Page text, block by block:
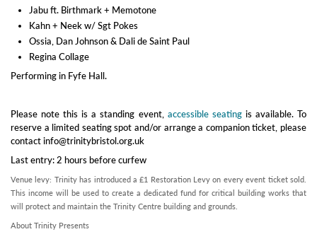
Jabu ft. Birthmark + Memotone
Kahn + Neek w/ Sgt Pokes
Ossia, Dan Johnson & Dali de Saint Paul
Regina Collage
Performing in Fyfe Hall.
Please note this is a standing event, accessible seatingis available. To
reserve a limited seating spot and/or arrange a companion ticket, please
contact info@trinitybristol.org.uk
Last entry: 2 hours before curfew
Venue levy: Trinity has introduced a £1 Restoration Levy on every event ticket sold.
This income will be used to create a dedicated fund for critical building works that
will protect and maintain the Trinity Centre building and grounds.
About Trinity Presents